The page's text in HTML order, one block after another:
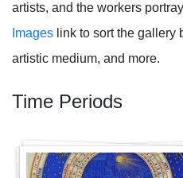
artists, and the workers
Images link to sort the gallery
artistic medium, and more.
Time Periods